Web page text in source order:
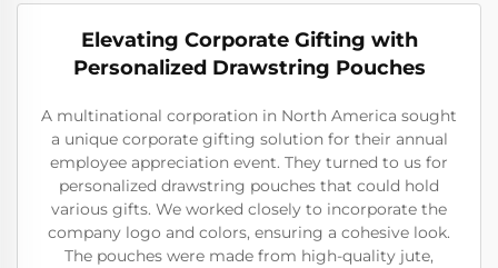
Elevating Corporate Gifting with
Personalized Drawstring Pouches
A multinational corporation in North America sought
a unique corporate gifting solution for their annual
employee appreciation event. They turned to us for
personalized drawstring pouches that could hold
various gifts. We worked closely to incorporate the
company logo and colors, ensuring a cohesive look.
The pouches were made from high-quality jute,